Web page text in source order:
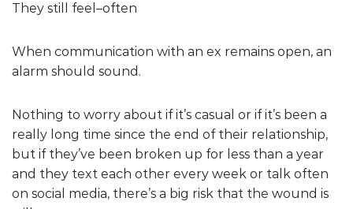
They still feel–often
When communication with an ex remains open, an
alarm should sound.
Nothing to worry about if it’s casual or if it’s been a
really long time since the end of their relationship,
but if they’ve been broken up for less than a year
and they text each other every week or talk often
on social media, there’s a big risk that the wound is